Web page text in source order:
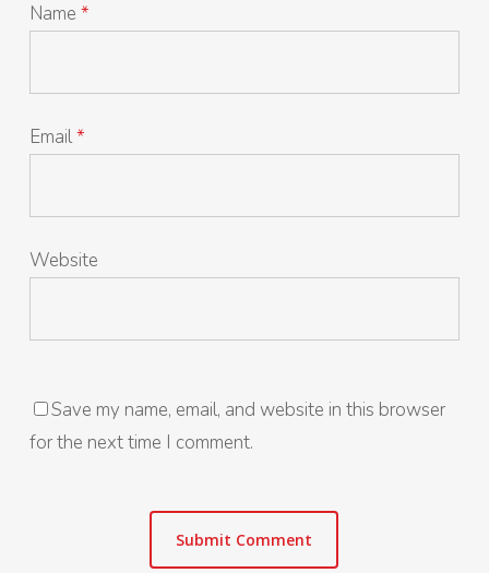
Name *
Email*
Website
Save my name, email, and website in this browser
for the next time I comment.